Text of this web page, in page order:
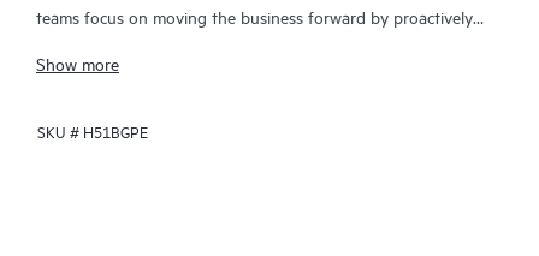
teams focus on moving the business forward by proactively
focusing on reactive issues.
HPE Tech Care Service enables direct access to product-specific
Show more
SKU # H51BGPE